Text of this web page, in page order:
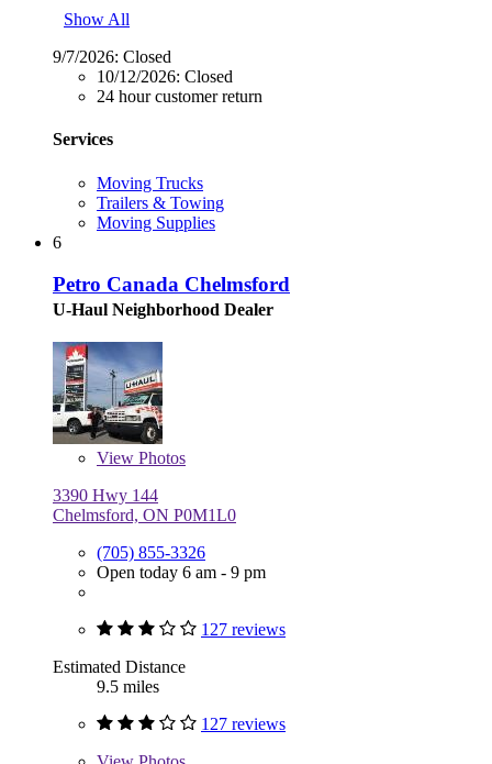
Show All
9/7/2026: Closed
10/12/2026: Closed
24 hour customer return
Services
Moving Trucks
Trailers & Towing
Moving Supplies
6
Petro Canada Chelmsford
U-Haul Neighborhood Dealer
View Photos
3390 Hwy 144
Chelmsford, ON P0M1L0
(705) 855-3326
Open today 6 am - 9 pm
127 reviews
Estimated Distance
9.5 miles
127 reviews